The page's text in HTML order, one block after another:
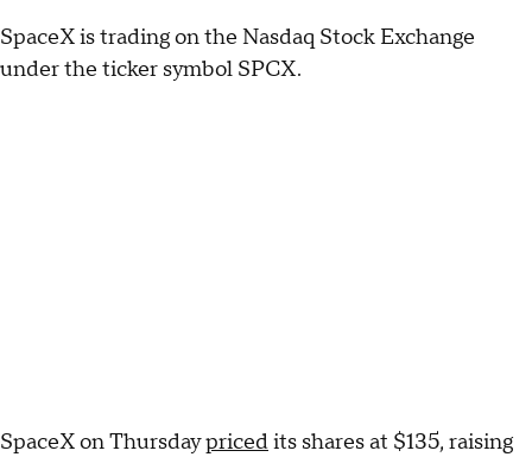
SpaceX is trading on the Nasdaq Stock Exchange
under the ticker symbol SPCX.
SpaceX on Thursdaypricedits shares at $135, raising